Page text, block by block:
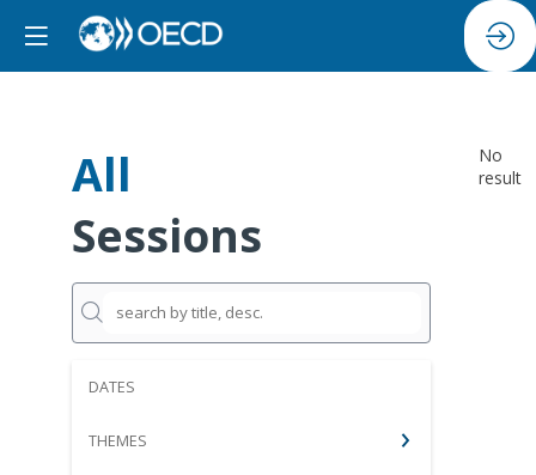
All
Sessions
DATES
THEMES
No
result